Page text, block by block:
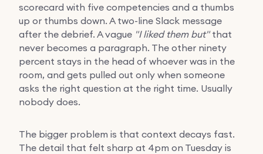
scorecard with five competencies and a thumbs
up or thumbs down. A two-line Slack message
after the debrief. A vague "I liked them but"that
never becomes a paragraph. The other ninety
percent stays in the head of whoever was in the
room, and gets pulled out only when someone
asks the right question at the right time. Usually
nobody does.
The bigger problem is that context decays fast.
The detail that felt sharp at 4pm on Tuesday is